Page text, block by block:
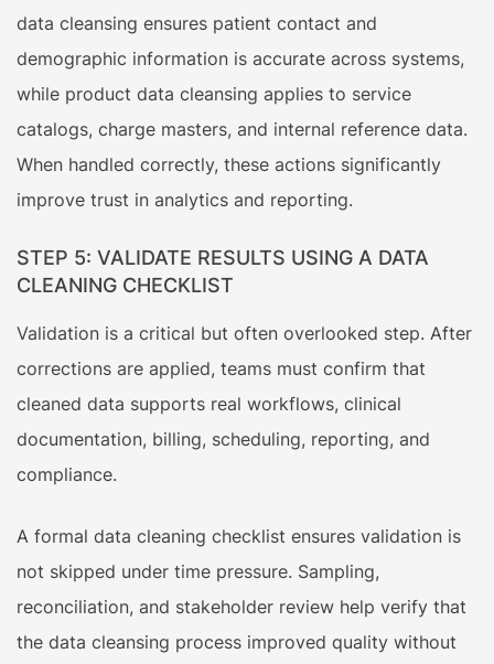
data cleansing ensures patient contact and
demographic information is accurate across systems,
while product data cleansing applies to service
catalogs, charge masters, and internal reference data.
When handled correctly, these actions significantly
improve trust in analytics and reporting.
STEP 5: VALIDATE RESULTS USING A DATA
CLEANING CHECKLIST
Validation is a critical but often overlooked step. After
corrections are applied, teams must confirm that
cleaned data supports real workflows, clinical
documentation, billing, scheduling, reporting, and
compliance.
A formal data cleaning checklist ensures validation is
not skipped under time pressure. Sampling,
reconciliation, and stakeholder review help verify that
the data cleansing process improved quality without